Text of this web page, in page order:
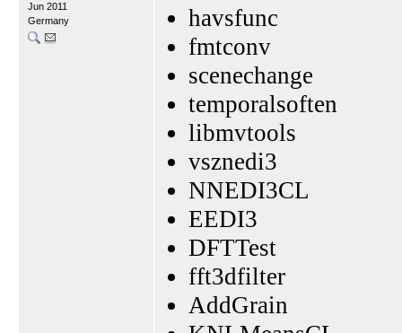
Jun 2011
Germany
havsfunc
fmtconv
scenechange
temporalsoften
libmvtools
vsznedi3
NNEDI3CL
EEDI3
DFTTest
fft3dfilter
AddGrain